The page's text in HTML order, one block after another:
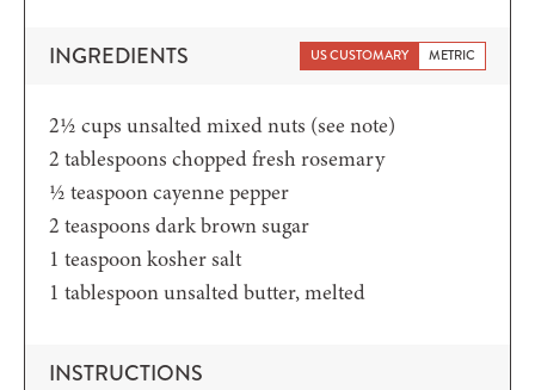
INGREDIENTS US CUSTOMARY METRIC
2½ cups unsalted mixed nuts (see note)
2 tablespoons chopped fresh rosemary
½ teaspooncayenne pepper
2 teaspoons dark brown sugar
1 teaspoonkosher salt
1 tablespoonunsalted butter,melted
INSTRUCTIONS